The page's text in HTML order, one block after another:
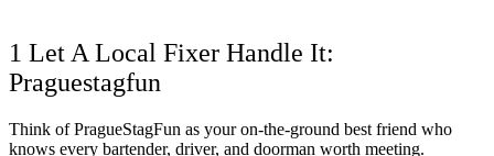
1 Let A Local Fixer Handle It:
Praguestagfun
Think of PragueStagFun as your on-the-ground best friend who
knows every bartender, driver, and doorman worth meeting.